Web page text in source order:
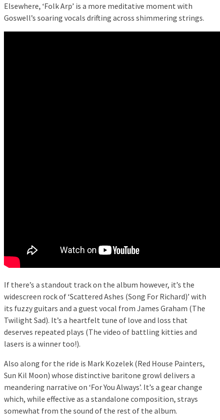
Elsewhere, ‘Folk Arp’ is a more meditative moment with
Goswell’s soaring vocals drifting across shimmering strings.
If there’s a standout track on the album however, it’s the
widescreen rock of ‘Scattered Ashes (Song For Richard)’ with
its fuzzy guitars and a guest vocal from James Graham (The
Twilight Sad). It’s a heartfelt tune of love and loss that
deserves repeated plays (The video of battling kitties and
lasers is a winner too!).
Also along for the ride is Mark Kozelek (Red House Painters,
Sun Kil Moon) whose distinctive baritone growl delivers a
meandering narrative on ‘For You Always’. It’s a gear change
which, while effective as a standalone composition, strays
somewhat from the sound of the rest of the album.